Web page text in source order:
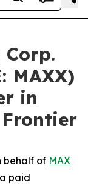
MAXX)
in
behalf of MAX
paid